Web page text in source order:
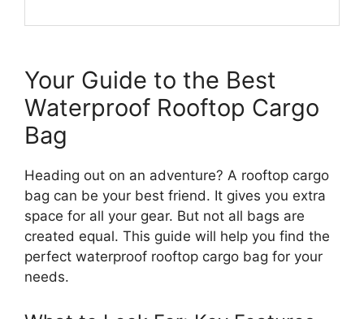
Your Guide to the Best
Waterproof Rooftop Cargo
Bag
Heading out on an adventure? A rooftop cargo
bag can be your best friend. It gives you extra
space for all your gear. But not all bags are
created equal. This guide will help you find the
perfect waterproof rooftop cargo bag for your
needs.